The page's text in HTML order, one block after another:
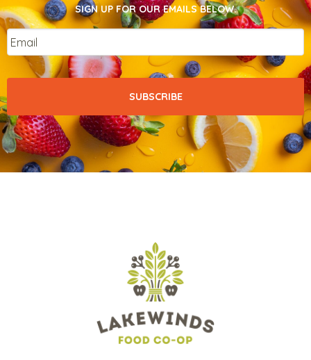
SIGN UP FOR OUR EMAILS BELOW.
Email